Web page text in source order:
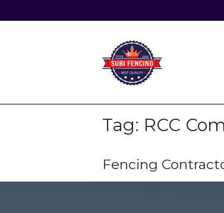
to
Home
Tag: RCC
Fencing